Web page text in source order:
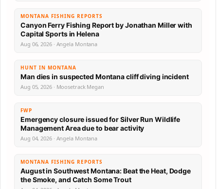
MONTANA FISHING REPORTS
Canyon Ferry Fishing Report by Jonathan Miller with
Capital Sports in Helena
Aug 06, 2026 · Angela Montana
HUNT IN MONTANA
Man dies in suspected Montana cliff diving incident
Aug 05, 2026 · Moosetrack Megan
FWP
Emergency closure issued for Silver Run Wildlife
Management Area due to bear activity
Aug 04, 2026 · Angela Montana
MONTANA FISHING REPORTS
August in Southwest Montana: Beat the Heat, Dodge
the Smoke, and Catch Some Trout